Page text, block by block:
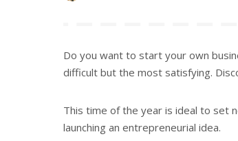
Do you want to start your own
difficult but the most satisfying.
This time of the year is ideal to set
launching an entrepreneurial idea.